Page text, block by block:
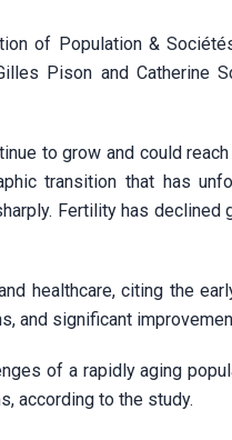
of Population &
Pison and Catherine
to grow and could
transition that has
Fertility has declined
healthcare, citing the
and significant
of a rapidly aging
according to the study.